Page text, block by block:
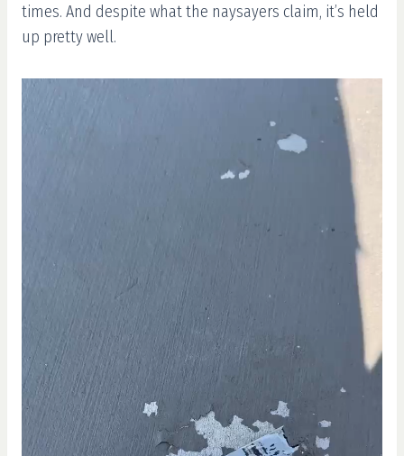
times. And despite what the naysayers claim, it’s held
up pretty well.